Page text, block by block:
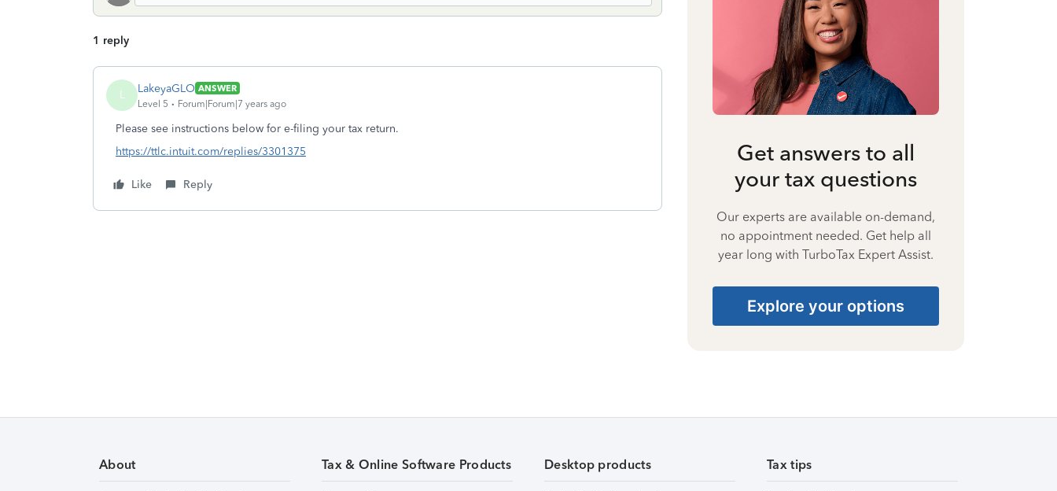
1 reply
L LakeyaGLO ANSWER
Level 5
Forum|Forum|7 years ago
Please see instructions below for e-filing your tax return.
https://ttlc.intuit.com/replies/3301375
Like Reply
Get answers to all
your tax questions
Our experts are available on-demand,
no appointment needed. Get help all
year long with TurboTax Expert Assist.
Explore your options
About Tax & Online Software Products Desktop products Tax tips